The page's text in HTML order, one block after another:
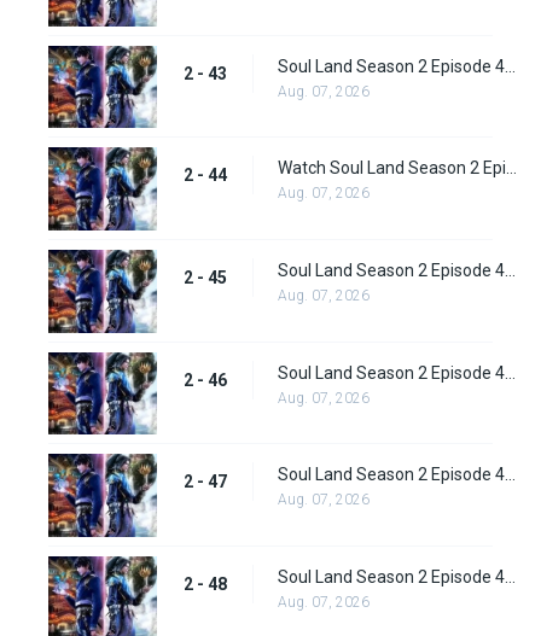
2 - 43
Aug. 07, 2026
2 - 44 Watch Soul Land Season 2 Episode 44 (70) Subbed
Aug. 07, 2026
2 - 45
Aug. 07, 2026
2 - 46
Aug. 07, 2026
2 - 47 Soul Land Season 2 Episode 47 (73) Subbed
Aug. 07, 2026
2 - 48
Aug. 07, 2026